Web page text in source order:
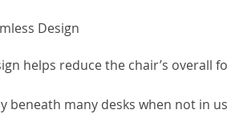
Design
helps reduce the chair’s overall
beneath many desks when not in